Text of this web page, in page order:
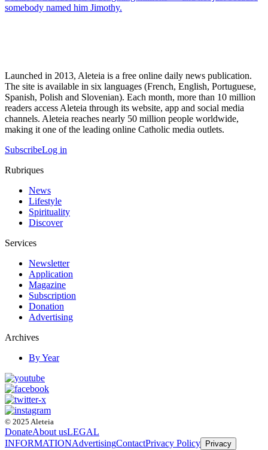
somebody named him Jimothy.
Launched in 2013, Aleteia is a free online daily news publication.
The site is available in six languages (French, English, Portuguese,
Spanish, Polish and Slovenian). Each month, more than 10 million
readers access Aleteia through its website, app and social media
channels. Aleteia reaches nearly 50 million people worldwide,
making it one of the leading online Catholic media outlets.
SubscribeLog in
Rubriques
News
Lifestyle
Spirituality
Discover
Services
Newsletter
Application
Magazine
Subscription
Donation
Advertising
Archives
By Year
© 2025 Aleteia
DonateAbout usLEGAL
INFORMATIONAdvertisingContactPrivacy Policy Privacy